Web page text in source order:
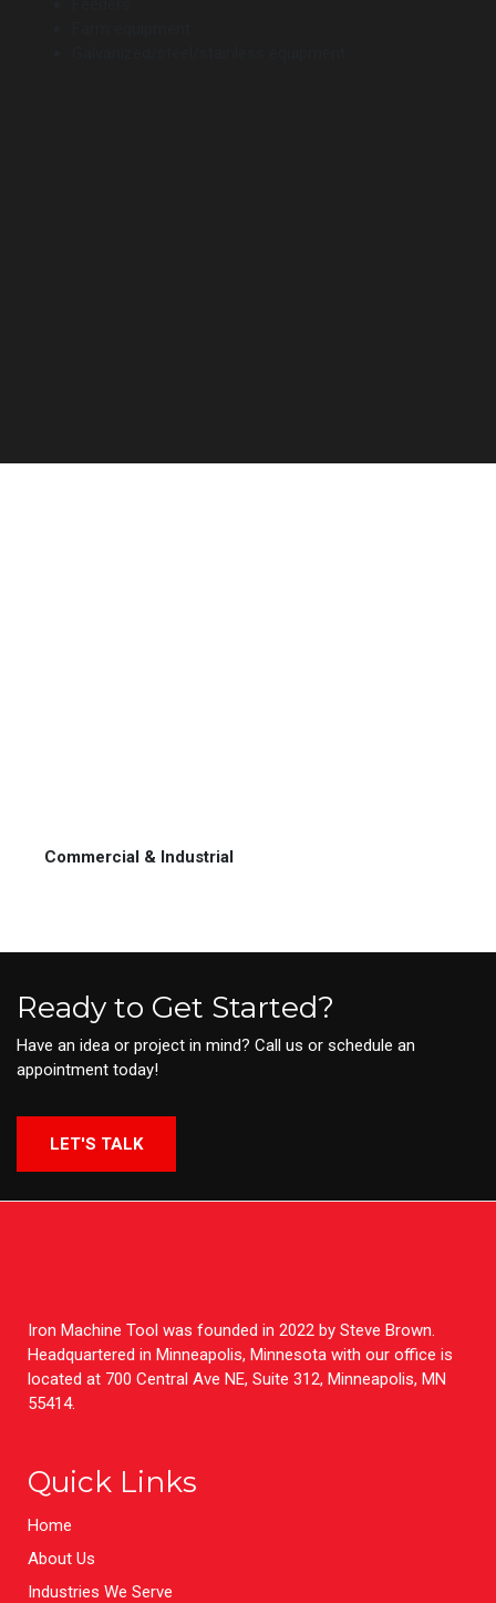
Commercial & Industrial
Ready to Get Started?
Have an idea or project in mind? Call us or schedule an
appointment today!
LET'S TALK
Iron Machine Tool was founded in 2022 by Steve Brown.
Headquartered in Minneapolis, Minnesota with our office is
located at 700 Central Ave NE, Suite 312, Minneapolis, MN
55414.
Quick Links
Home
About Us
Industries We Serve